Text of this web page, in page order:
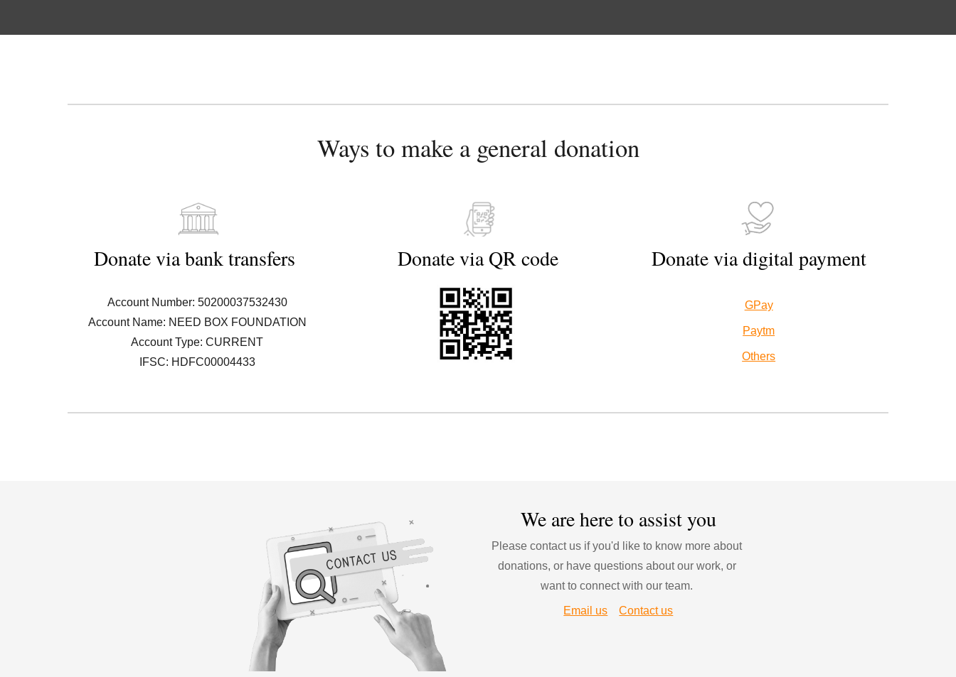
Ways to make a general donation
Donate via bank transfers
Account Number: 50200037532430
Account Name: NEED BOX FOUNDATION
Account Type: CURRENT
IFSC: HDFC00004433
Donate via QR code Donate via digital payment
GPay
Paytm
Others
We are here to assist you
Please contact us if you'd like to know more about
donations, or have questions about our work, or
want to connect with our team.
Email us Contact us